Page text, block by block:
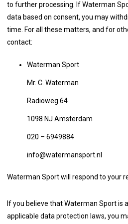
to further processing. If Waterman
data based on consent, you may
time. For all these matters, and for
contact:
Waterman Sport
Mr. C. Waterman
Radioweg 64
1098 NJ Amsterdam
020 – 6949884
info@watermansport.nl
Waterman Sport will respond to your
If you believe that Waterman Sport is
applicable data protection laws, you